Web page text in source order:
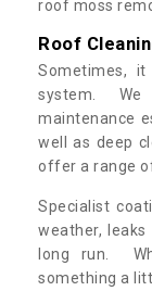
roof moss
Roof
Sometimes,
system. We
maintenance
well as deep
offer a range
Specialist
weather,
long run.
something a